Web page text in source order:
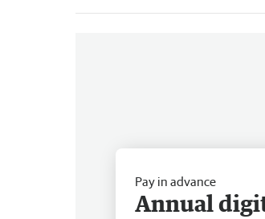
Pay in advance
Annual